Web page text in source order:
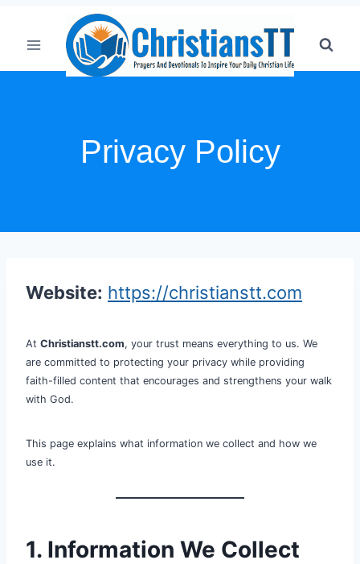
Privacy Policy
Website: https://christianstt.com
At Christianstt.com, your trust means everything to us. We
are committed to protecting your privacy while providing
faith-filled content that encourages and strengthens your walk
with God.
This page explains what information we collect and how we
use it.
1. Information We Collect